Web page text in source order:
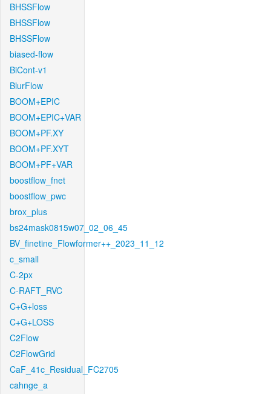
BHSSFlow
BHSSFlow
BHSSFlow
biased-flow
BiCont-v1
BlurFlow
BOOM+EPIC
BOOM+EPIC+VAR
BOOM+PF.XY
BOOM+PF.XYT
BOOM+PF+VAR
boostflow_fnet
boostflow_pwc
brox_plus
bs24mask0815w07_02_06_45
BV_finetine_Flowformer++_2023_11_12
c_small
C-2px
C-RAFT_RVC
C+G+loss
C+G+LOSS
C2Flow
C2FlowGrid
CaF_41c_Residual_FC2705
cahnge_a